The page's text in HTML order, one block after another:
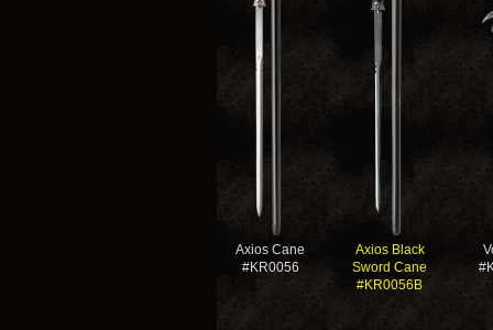
Axios Cane
#KR0056
Axios Black
Sword Cane
#KR0056B